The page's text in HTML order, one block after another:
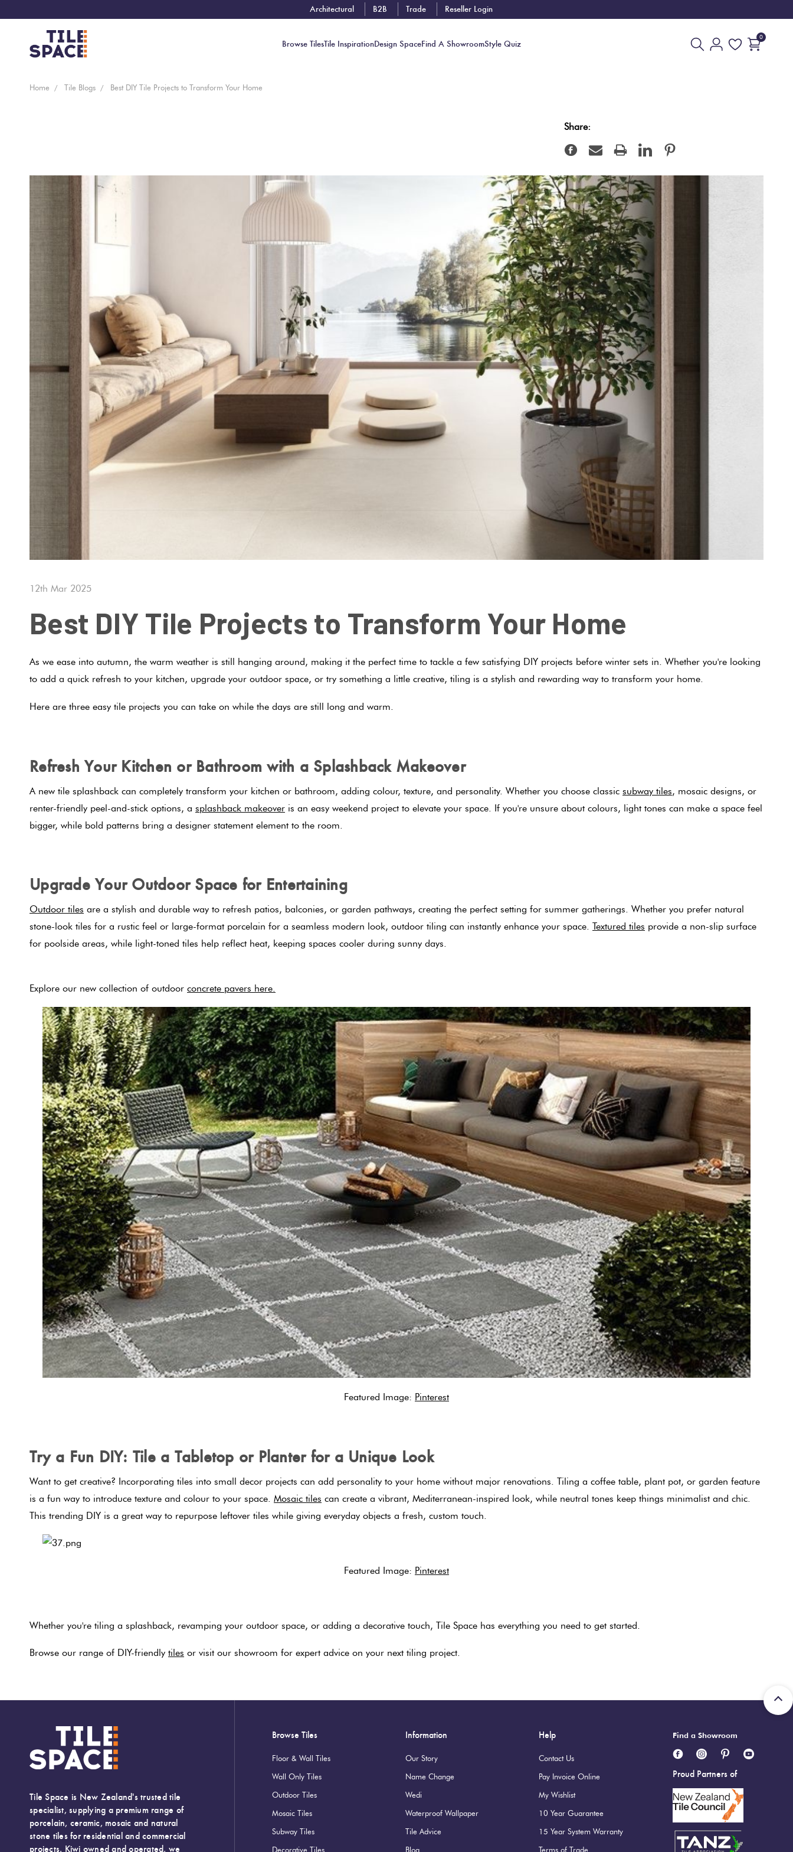
Architectural B2B Trade Reseller Login
Browse TilesTile InspirationDesign SpaceFind A ShowroomStyle Quiz
0
Home Tile Blogs Best DIY Tile Projects to Transform Your Home
Share:
12th Mar 2025
Best DIY Tile Projects to Transform Your Home
As we ease into autumn, the warm weather is still hanging around, making it the perfect time to tackle a few satisfying DIY projects before winter sets in. Whether you're looking
to add a quick refresh to your kitchen, upgrade your outdoor space, or try something a little creative, tiling is a stylish and rewarding way to transform your home.
Here are three easy tile projects you can take on while the days are still long and warm.
Refresh Your Kitchen or Bathroom with a Splashback Makeover
A new tile splashback can completely transform your kitchen or bathroom, adding colour, texture, and personality. Whether you choose classic subway tiles, mosaic designs, or
renter-friendly peel-and-stick options, a splashback makeover is an easy weekend project to elevate your space. If you're unsure about colours, light tones can make a space feel
bigger, while bold patterns bring a designer statement element to the room.
Upgrade Your Outdoor Space for Entertaining
Outdoor tiles are a stylish and durable way to refresh patios, balconies, or garden pathways, creating the perfect setting for summer gatherings. Whether you prefer natural
stone-look tiles for a rustic feel or large-format porcelain for a seamless modern look, outdoor tiling can instantly enhance your space. Textured tiles provide a non-slip surface
for poolside areas, while light-toned tiles help reflect heat, keeping spaces cooler during sunny days.
Explore our new collection of outdoor concrete pavers here.
Featured Image: Pinterest
Try a Fun DIY: Tile a Tabletop or Planter for a Unique Look
Want to get creative? Incorporating tiles into small decor projects can add personality to your home without major renovations. Tiling a coffee table, plant pot, or garden feature
is a fun way to introduce texture and colour to your space. Mosaic tiles can create a vibrant, Mediterranean-inspired look, while neutral tones keep things minimalist and chic.
This trending DIY is a great way to repurpose leftover tiles while giving everyday objects a fresh, custom touch.
Featured Image: Pinterest
Whether you're tiling a splashback, revamping your outdoor space, or adding a decorative touch, Tile Space has everything you need to get started.
Browse our range of DIY-friendly tiles or visit our showroom for expert advice on your next tiling project.
Tile Space is New Zealand's trusted tile
specialist, supplying a premium range of
porcelain, ceramic, mosaic and natural
stone tiles for residential and commercial
projects. Kiwi owned and operated, we
Browse Tiles
Floor & Wall Tiles
Wall Only Tiles
Outdoor Tiles
Mosaic Tiles
Subway Tiles
Decorative Tiles
Information
Our Story
Name Change
Wedi
Waterproof Wallpaper
Tile Advice
Blog
Help
Contact Us
Pay Invoice Online
My Wishlist
10 Year Guarantee
15 Year System Warranty
Terms of Trade
Find a Showroom
Proud Partners of
Coming
Tiles
Tiles
By
Shape
By
Bathroom
Living
Outdoor
Pools
Blog
DIY
Info
Design
Ecostone
Customisable
Free
Tile